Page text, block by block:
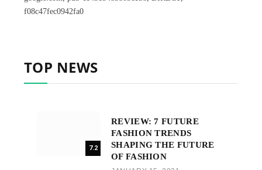
f08c47fec0942fa0
TOP NEWS
7.2
REVIEW: 7 FUTURE
FASHION TRENDS
SHAPING THE FUTURE
OF FASHION